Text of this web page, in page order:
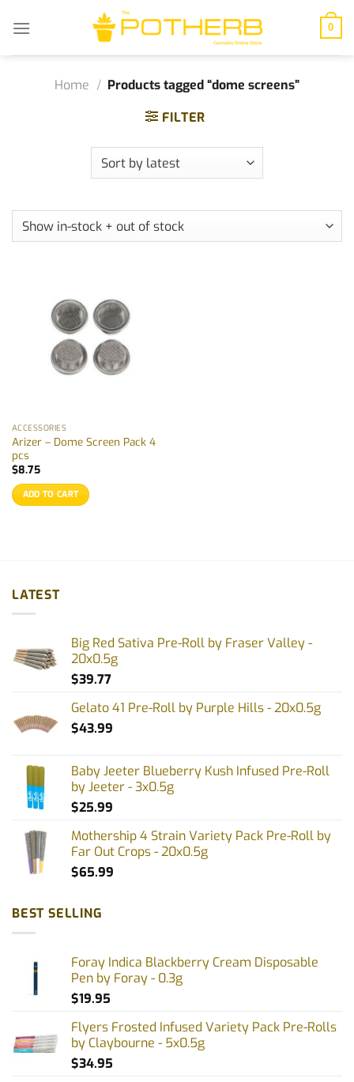
0
Home / Products tagged “dome screens”
FILTER
ACCESSORIES
Arizer – Dome Screen Pack 4
pcs
$8.75
ADD TO CART
LATEST
Big Red Sativa Pre-Roll by Fraser Valley -
20x0.5g
$39.77
Gelato 41 Pre-Roll by Purple Hills - 20x0.5g
$43.99
Baby Jeeter Blueberry Kush Infused Pre-Roll
by Jeeter - 3x0.5g
$25.99
Mothership 4 Strain Variety Pack Pre-Roll by
Far Out Crops - 20x0.5g
$65.99
BEST SELLING
Foray Indica Blackberry Cream Disposable
Pen by Foray - 0.3g
$19.95
Flyers Frosted Infused Variety Pack Pre-Rolls
by Claybourne - 5x0.5g
$34.95